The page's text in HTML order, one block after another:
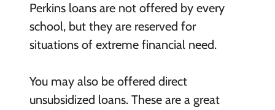
Perkins loans are not offered by every
school, but they are reserved for
situations of extreme financial need.
You may also be offered direct
unsubsidized loans. These are a great